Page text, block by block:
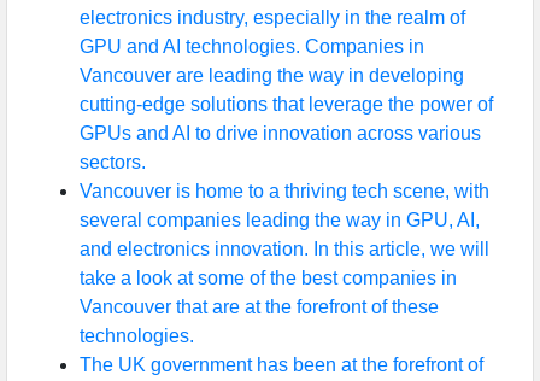
electronics industry, especially in the realm of
GPU and AI technologies. Companies in
Vancouver are leading the way in developing
cutting-edge solutions that leverage the power of
GPUs and AI to drive innovation across various
sectors.
Vancouver is home to a thriving tech scene, with
several companies leading the way in GPU, AI,
and electronics innovation. In this article, we will
take a look at some of the best companies in
Vancouver that are at the forefront of these
technologies.
The UK government has been at the forefront of